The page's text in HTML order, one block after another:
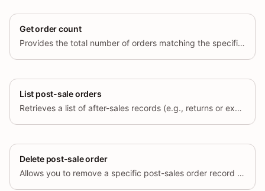
Get order count
Provides the total number of orders matching the specified query parameters.
List post-sale orders
Retrieves a list of after-sales records (e.g., returns or exchanges) associated with orders.
Delete post-sale order
Allows you to remove a specific post-sales order record (e.g., a return or exchange request) by its unique identifier.